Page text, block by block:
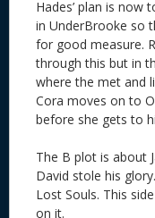
Hades’ plan is
in UnderBrooke so
for good measure.
through this but in
where the met and
Cora moves on to
before she gets to
The B plot is about
David stole his
Lost Souls. This
on it.